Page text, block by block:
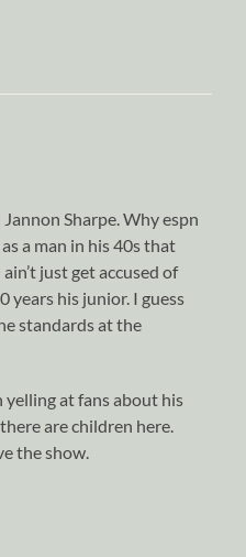
Sharpe. Why espn
a man in his 40s that
just get accused of
years his junior. I guess
standards at the
at fans about his
are children here.
the show.